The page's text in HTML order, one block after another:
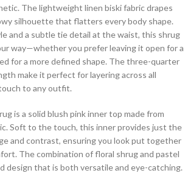
The lightweight linen biski fabric drapes
silhouette that flatters every body shape.
and a subtle tie detail at the waist, this shrug
way—whether you prefer leaving it open for a
for a more defined shape. The three-quarter
make it perfect for layering across all
to any outfit.
is a solid blush pink inner top made from
Soft to the touch, this inner provides just the
and contrast, ensuring you look put together
The combination of floral shrug and pastel
design that is both versatile and eye-catching.